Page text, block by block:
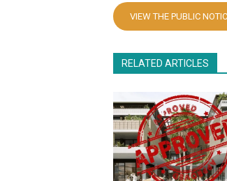
VIEW THE PUBLIC
RELATED ARTICLES